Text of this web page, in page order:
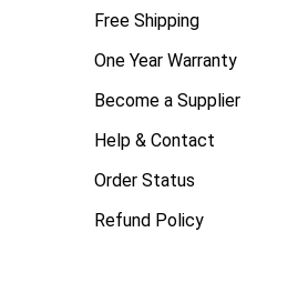
Free Shipping
One Year Warranty
Become a Supplier
Help & Contact
Order Status
Refund Policy